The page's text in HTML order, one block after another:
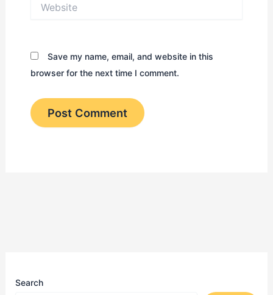
Save my name, email, and website in this
browser for the next time I comment.
Search